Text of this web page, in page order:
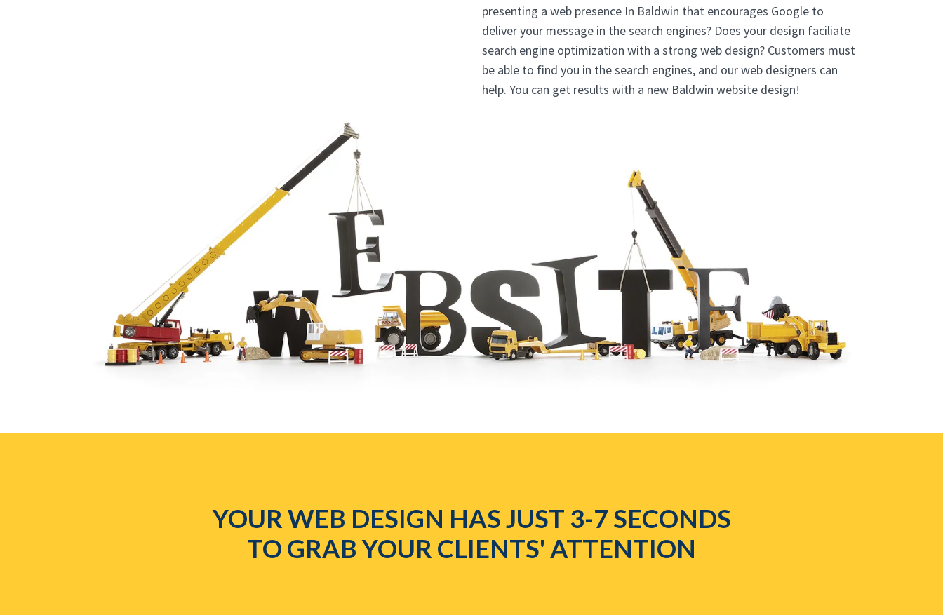
presenting a web presence In Baldwin that encourages Google to
deliver your message in the search engines? Does your design faciliate
search engine optimization with a strong web design? Customers must
be able to find you in the search engines, and our web designers can
help. You can get results with a new Baldwin website design!
YOUR WEB DESIGN HAS JUST 3-7 SECONDS
TO GRAB YOUR CLIENTS' ATTENTION